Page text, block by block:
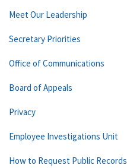
Meet Our Leadership
Secretary Priorities
Office of Communications
Board of Appeals
Privacy
Employee Investigations Unit
How to Request Public Records